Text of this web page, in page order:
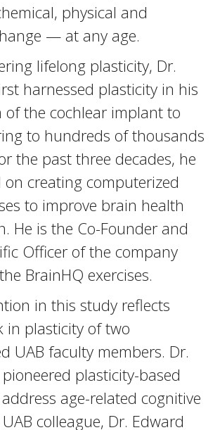
physical and
— at any age.
lifelong plasticity, Dr.
harnessed plasticity in his
of the cochlear implant to
to hundreds of thousands
the past three decades, he
on creating computerized
to improve brain health
He is the Co-Founder and
Officer of the company
BrainHQ exercises.
in this study reflects
in plasticity of two
UAB faculty members. Dr.
plasticity-based
age-related cognitive
colleague, Dr. Edward